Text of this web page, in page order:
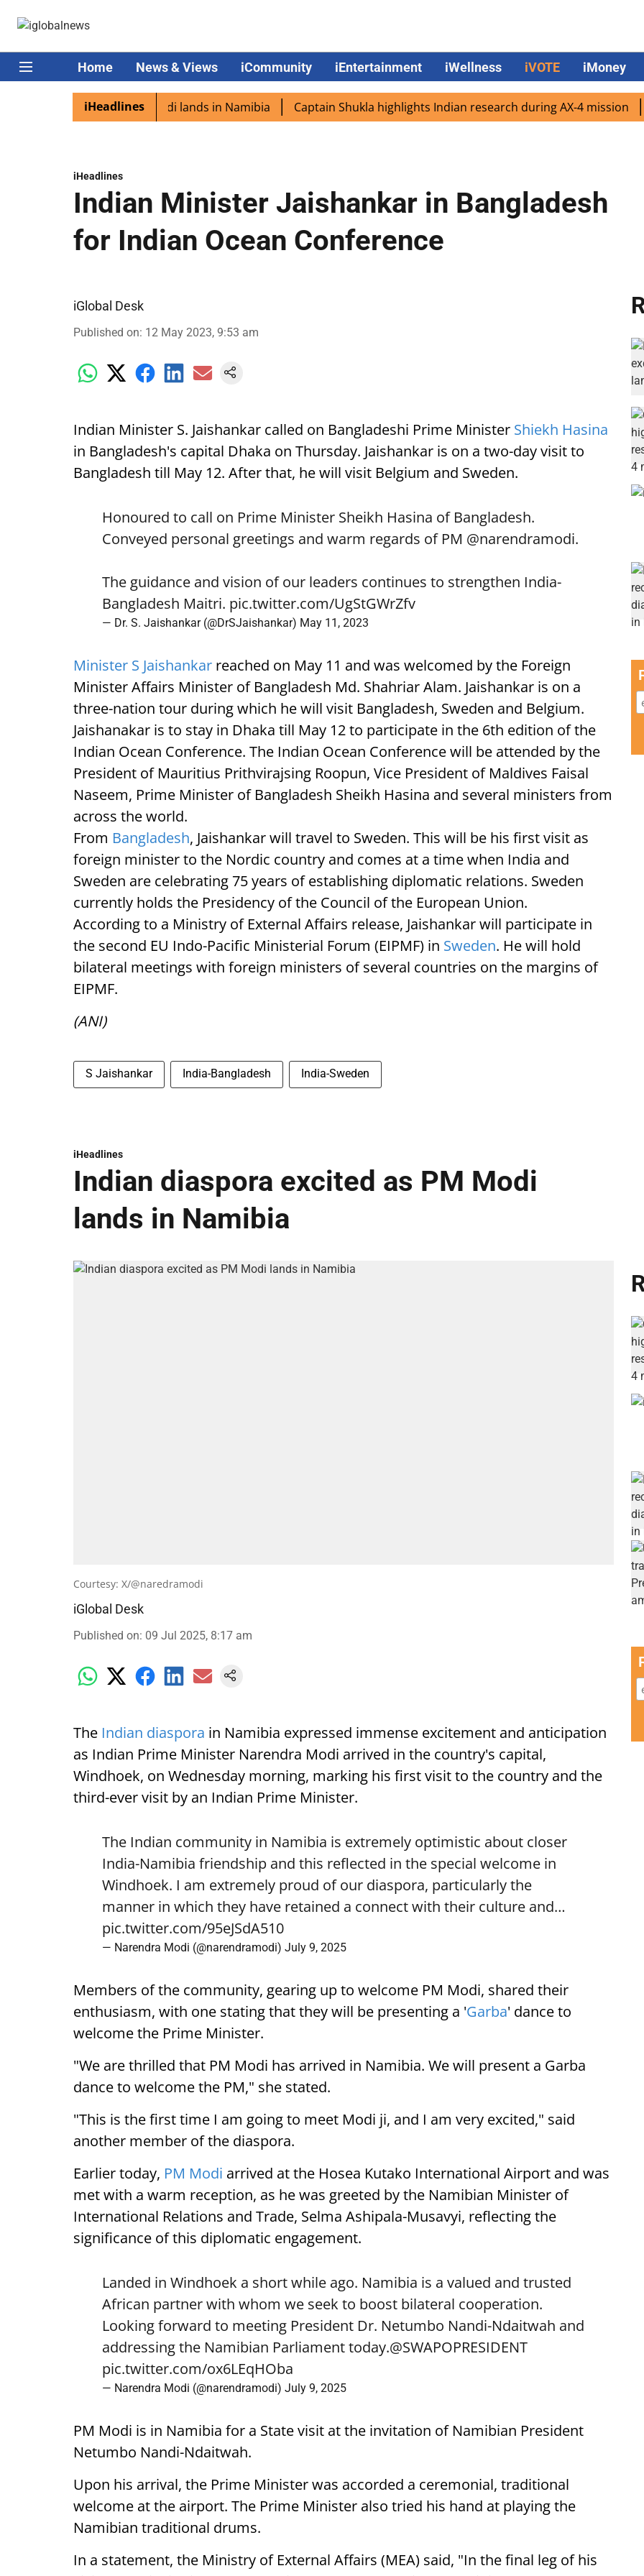
Home News & Views iCommunity iEntertainment iWellness iVOTE iMoney
iHeadlines
excited as PM Modi lands in Namibia Captain Shukla highlights Indian research during AX-4 mission
iHeadlines
Indian Minister Jaishankar in Bangladesh
for Indian Ocean Conference
iGlobal Desk
Published on: 12 May 2023, 9:53 am
Indian Minister S. Jaishankar called on Bangladeshi Prime Minister Shiekh Hasina
in Bangladesh's capital Dhaka on Thursday. Jaishankar is on a two-day visit to
Bangladesh till May 12. After that, he will visit Belgium and Sweden.
Honoured to call on Prime Minister Sheikh Hasina of Bangladesh.
Conveyed personal greetings and warm regards of PM @narendramodi.
The guidance and vision of our leaders continues to strengthen India-
Bangladesh Maitri. pic.twitter.com/UgStGWrZfv
— Dr. S. Jaishankar (@DrSJaishankar) May 11, 2023
Minister S Jaishankar reached on May 11 and was welcomed by the Foreign
Minister Affairs Minister of Bangladesh Md. Shahriar Alam. Jaishankar is on a
three-nation tour during which he will visit Bangladesh, Sweden and Belgium.
Jaishanakar is to stay in Dhaka till May 12 to participate in the 6th edition of the
Indian Ocean Conference. The Indian Ocean Conference will be attended by the
President of Mauritius Prithvirajsing Roopun, Vice President of Maldives Faisal
Naseem, Prime Minister of Bangladesh Sheikh Hasina and several ministers from
across the world.
From Bangladesh, Jaishankar will travel to Sweden. This will be his first visit as
foreign minister to the Nordic country and comes at a time when India and
Sweden are celebrating 75 years of establishing diplomatic relations. Sweden
currently holds the Presidency of the Council of the European Union.
According to a Ministry of External Affairs release, Jaishankar will participate in
the second EU Indo-Pacific Ministerial Forum (EIPMF) in Sweden. He will hold
bilateral meetings with foreign ministers of several countries on the margins of
EIPMF.
(ANI)
S Jaishankar India-Bangladesh India-Sweden
iHeadlines
Indian diaspora excited as PM Modi
lands in Namibia
Courtesy: X/@naredramodi
iGlobal Desk
Published on: 09 Jul 2025, 8:17 am
The Indian diaspora in Namibia expressed immense excitement and anticipation
as Indian Prime Minister Narendra Modi arrived in the country's capital,
Windhoek, on Wednesday morning, marking his first visit to the country and the
third-ever visit by an Indian Prime Minister.
The Indian community in Namibia is extremely optimistic about closer
India-Namibia friendship and this reflected in the special welcome in
Windhoek. I am extremely proud of our diaspora, particularly the
manner in which they have retained a connect with their culture and…
pic.twitter.com/95eJSdA510
— Narendra Modi (@narendramodi) July 9, 2025
Members of the community, gearing up to welcome PM Modi, shared their
enthusiasm, with one stating that they will be presenting a 'Garba' dance to
welcome the Prime Minister.
"We are thrilled that PM Modi has arrived in Namibia. We will present a Garba
dance to welcome the PM," she stated.
"This is the first time I am going to meet Modi ji, and I am very excited," said
another member of the diaspora.
Earlier today, PM Modi arrived at the Hosea Kutako International Airport and was
met with a warm reception, as he was greeted by the Namibian Minister of
International Relations and Trade, Selma Ashipala-Musavyi, reflecting the
significance of this diplomatic engagement.
Landed in Windhoek a short while ago. Namibia is a valued and trusted
African partner with whom we seek to boost bilateral cooperation.
Looking forward to meeting President Dr. Netumbo Nandi-Ndaitwah and
addressing the Namibian Parliament today.@SWAPOPRESIDENT
pic.twitter.com/ox6LEqHOba
— Narendra Modi (@narendramodi) July 9, 2025
PM Modi is in Namibia for a State visit at the invitation of Namibian President
Netumbo Nandi-Ndaitwah.
Upon his arrival, the Prime Minister was accorded a ceremonial, traditional
welcome at the airport. The Prime Minister also tried his hand at playing the
Namibian traditional drums.
In a statement, the Ministry of External Affairs (MEA) said, "In the final leg of his